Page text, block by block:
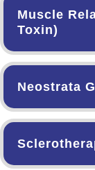
Muscle
Toxin)
Neostrata